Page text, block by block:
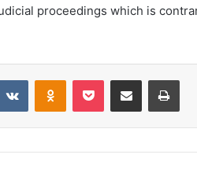
proceedings which is
VKontakteOdnoklassniki
Pocket Share via Email Print